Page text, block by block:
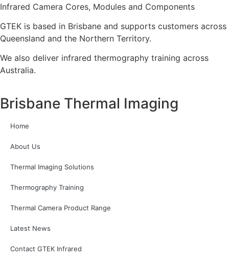
Infrared Camera Cores, Modules and Components
GTEK is based in Brisbane and supports customers across
Queensland and the Northern Territory.
We also deliver infrared thermography training across
Australia.
Brisbane Thermal Imaging
Home
About Us
Thermal Imaging Solutions
Thermography Training
Thermal Camera Product Range
Latest News
Contact GTEK Infrared